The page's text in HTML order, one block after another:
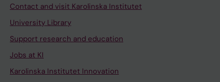
Contact and visit Karolinska Institutet
University Library
Support research and education
Jobs at KI
Karolinska Institutet Innovation